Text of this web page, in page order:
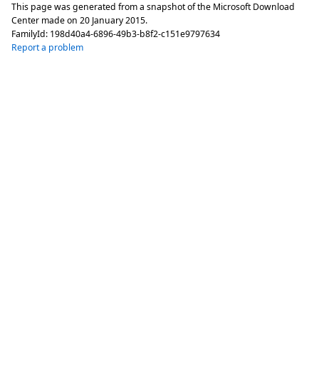
This page was generated from a snapshot of the Microsoft Download
Center made on 20 January 2015.
FamilyId: 198d40a4-6896-49b3-b8f2-c151e9797634
Report a problem